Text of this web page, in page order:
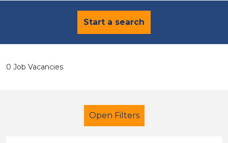
Start a search
0 Job Vacancies
Open Filters